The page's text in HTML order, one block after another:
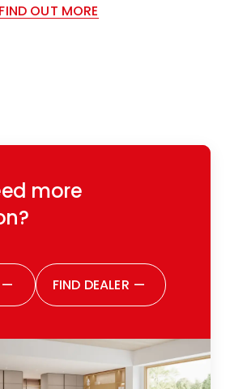
FIND OUT MORE
more
— FIND DEALER —